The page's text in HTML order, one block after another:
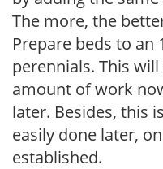
The more, the
Prepare beds to an
perennials. This
amount of work
later. Besides, this
easily done later,
established.